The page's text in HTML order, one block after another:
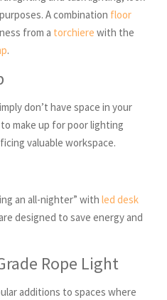
A combination floor
from a torchiere with the
.
don’t have space in your
to make up for poor lighting
valuable workspace.
an all-nighter” with led desk
designed to save energy and
Rope Light
additions to spaces where